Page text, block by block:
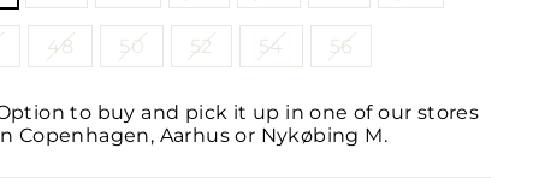
48 50 52 54 56
to buy and pick it up in one of our stores
Copenhagen, Aarhus or Nykøbing M.